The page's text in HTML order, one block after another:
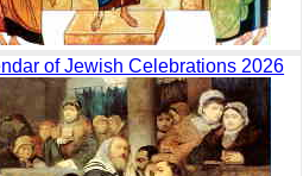
of Jewish Celebrations 2026